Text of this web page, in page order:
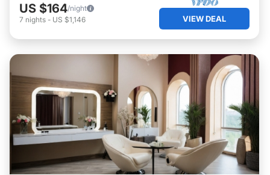
US $164/night
7 nights - US $1,146 VIEW DEAL